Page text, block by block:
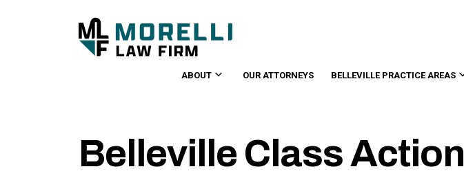
ABOUT OUR ATTORNEYS BELLEVILLE PRACTICE AREAS
Belleville Class Action